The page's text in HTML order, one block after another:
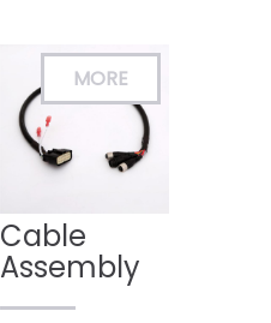
Cable
Assembly